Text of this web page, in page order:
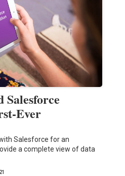
Ever
Salesforce for an
a complete view of data